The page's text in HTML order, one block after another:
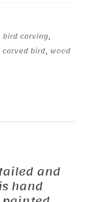
bird carving,
carved bird, wood
and
hand